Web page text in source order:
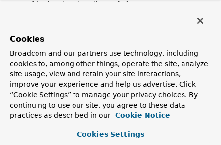
Note:
This class is primarily needed to support
HandlerMethodReturnValueHandler
method cannot be implemented. Hence
ModelAndViewResolvers are limited to always being invoked
at the end after all other return value handlers have been
given a chance. It is recommended to re-implement a
ModelAndViewResolveras
HandlerMethodReturnValueHandler , which also provides
better access to the return type and method information.
Cookies
Broadcom and our partners use technology, including
cookies to, among other things, operate the site, analyze
site usage, view and retain your site interactions,
improve your experience and help us advertise. Click
“Cookie Settings” to manage your privacy choices. By
continuing to use our site, you agree to these data
practices as described in our
Cookie Notice
Cookies Settings